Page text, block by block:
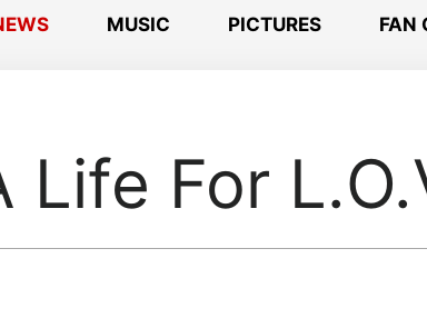
MUSIC PICTURES FAN
Life For